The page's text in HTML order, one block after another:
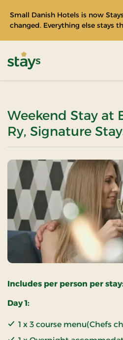
Small Danish Hotels is now
changed. Everything else stays
Weekend Stay at
Ry, Signature
Includes per person per
Day 1:
1 x 3 course menu(Chefs